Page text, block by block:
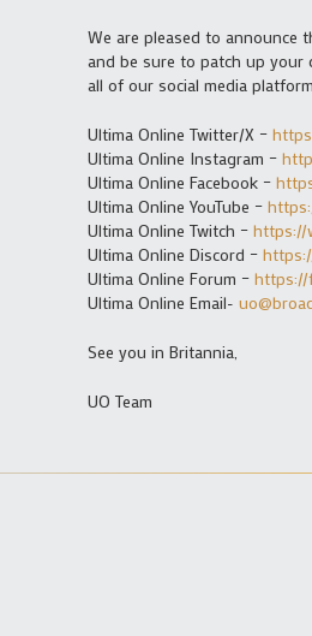
We are pleased to announce
and be sure to patch up
all of our social media
Ultima Online Twitter/X –
Ultima Online Instagram –
Ultima Online Facebook –
Ultima Online YouTube –
Ultima Online Twitch – https://
Ultima Online Discord –
Ultima Online Forum – https://
Ultima Online Email-
See you in Britannia,
UO Team